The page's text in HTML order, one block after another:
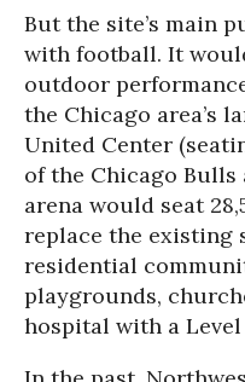
But the site’s main
with football. It
outdoor
the Chicago area’s
United Center
of the Chicago Bulls
arena would seat
replace the existing
residential
playgrounds,
hospital with a Level